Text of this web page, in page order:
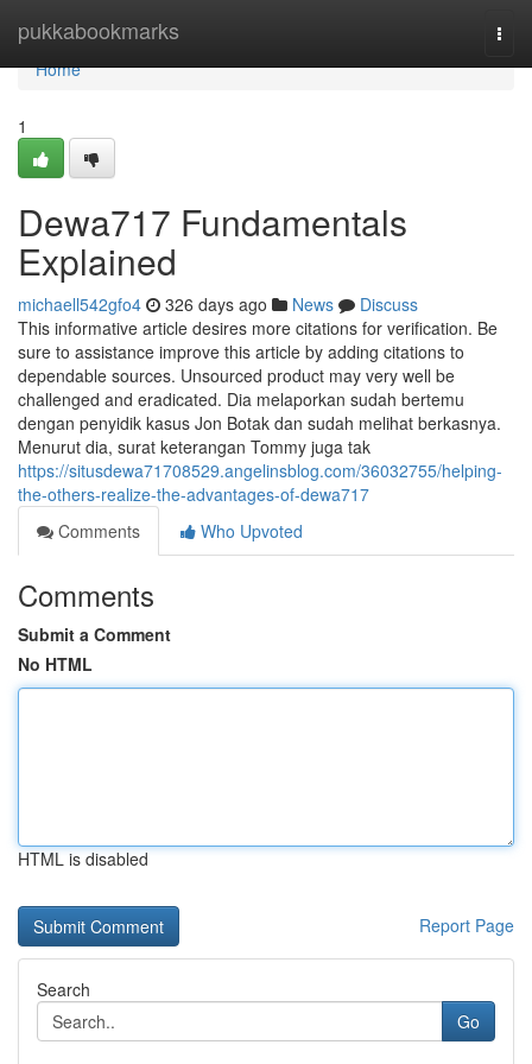
pukkabookmarks
Home
Home
1
Dewa717 Fundamentals
Explained
michaell542gfo4 326 days ago News
Discuss
This informative article desires more citations for verification. Be
sure to assistance improve this article by adding citations to
dependable sources. Unsourced product may very well be
challenged and eradicated. Dia melaporkan sudah bertemu
dengan penyidik kasus Jon Botak dan sudah melihat berkasnya.
Menurut dia, surat keterangan Tommy juga tak
https://situsdewa71708529.angelinsblog.com/36032755/helping-
the-others-realize-the-advantages-of-dewa717
Comments
Who Upvoted
Comments
Submit a Comment
No HTML
HTML is disabled
Report Page
Search
Go